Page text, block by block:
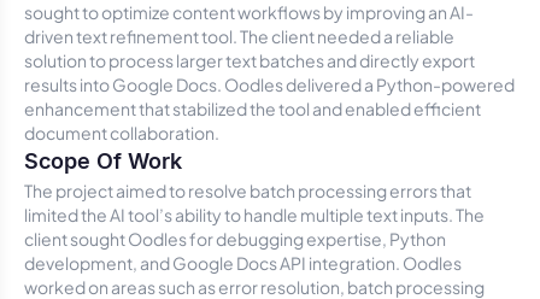
sought to optimize content workflows by improving an AI-
driven text refinement tool. The client needed a reliable
solution to process larger text batches and directly export
results into Google Docs. Oodles delivered a Python-powered
enhancement that stabilized the tool and enabled efficient
document collaboration.
Scope Of Work
The project aimed to resolve batch processing errors that
limited the AI tool’s ability to handle multiple text inputs. The
client sought Oodles for debugging expertise, Python
development, and Google Docs API integration. Oodles
worked on areas such as error resolution, batch processing